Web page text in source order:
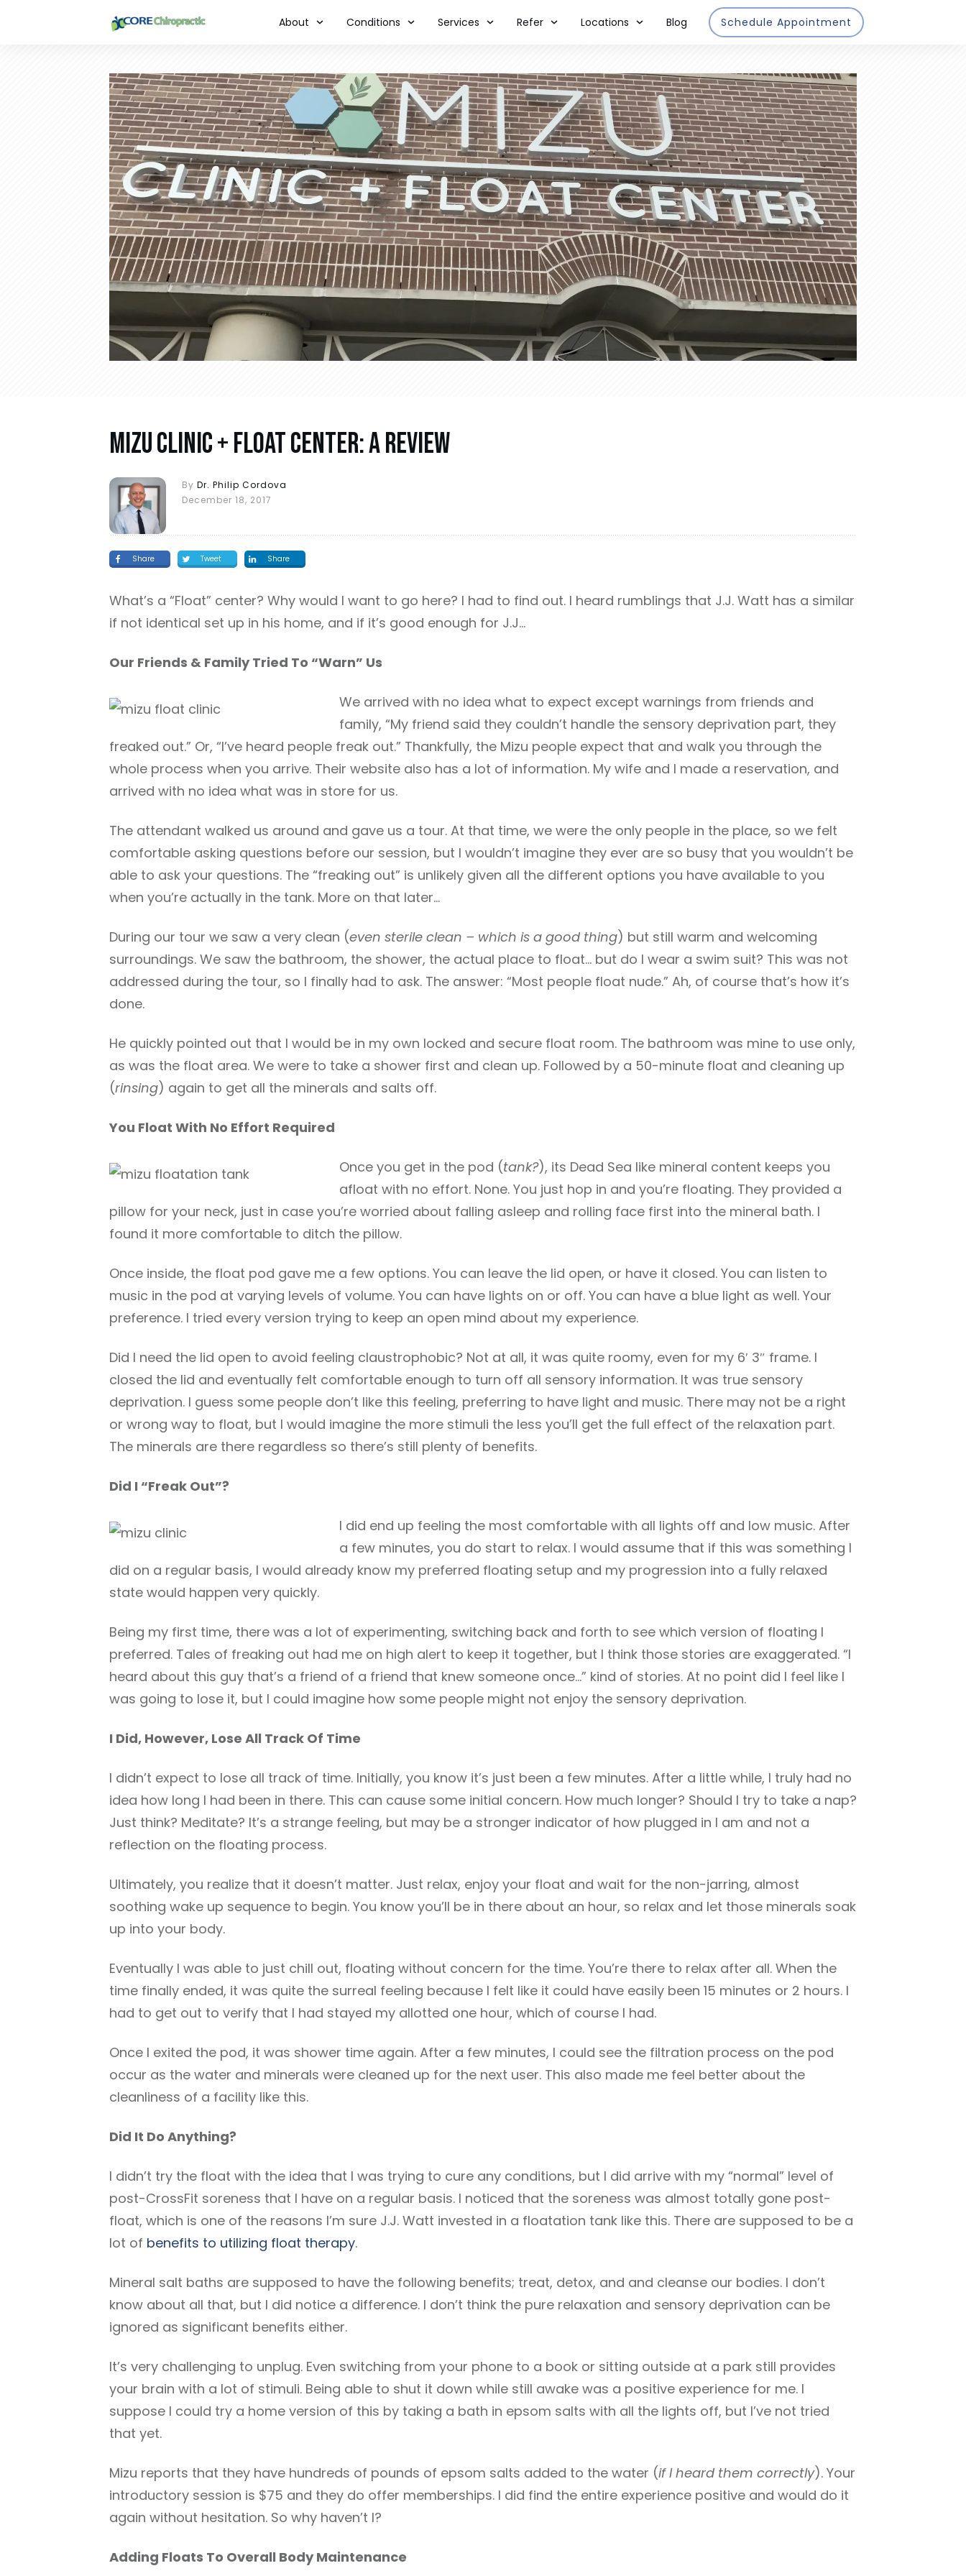
About Conditions Services Refer Locations Blog Schedule Appointment
Mizu Clinic + Float Center: A Review
By Dr. Philip Cordova
December 18, 2017
Share Tweet Share
What’s a “Float” center? Why would I want to go here? I had to find out. I heard rumblings that J.J. Watt has a similar
if not identical set up in his home, and if it’s good enough for J.J…
Our Friends & Family Tried To “Warn” Us
We arrived with no idea what to expect except warnings from friends and
family, “My friend said they couldn’t handle the sensory deprivation part, they
freaked out.” Or, “I’ve heard people freak out.” Thankfully, the Mizu people expect that and walk you through the
whole process when you arrive. Their website also has a lot of information. My wife and I made a reservation, and
arrived with no idea what was in store for us.
The attendant walked us around and gave us a tour. At that time, we were the only people in the place, so we felt
comfortable asking questions before our session, but I wouldn’t imagine they ever are so busy that you wouldn’t be
able to ask your questions. The “freaking out” is unlikely given all the different options you have available to you
when you’re actually in the tank. More on that later…
During our tour we saw a very clean (even sterile clean – which is a good thing) but still warm and welcoming
surroundings. We saw the bathroom, the shower, the actual place to float… but do I wear a swim suit? This was not
addressed during the tour, so I finally had to ask. The answer: “Most people float nude.” Ah, of course that’s how it’s
done.
He quickly pointed out that I would be in my own locked and secure float room. The bathroom was mine to use only,
as was the float area. We were to take a shower first and clean up. Followed by a 50-minute float and cleaning up
(rinsing) again to get all the minerals and salts off.
You Float With No Effort Required
Once you get in the pod (tank?), its Dead Sea like mineral content keeps you
afloat with no effort. None. You just hop in and you’re floating. They provided a
pillow for your neck, just in case you’re worried about falling asleep and rolling face first into the mineral bath. I
found it more comfortable to ditch the pillow.
Once inside, the float pod gave me a few options. You can leave the lid open, or have it closed. You can listen to
music in the pod at varying levels of volume. You can have lights on or off. You can have a blue light as well. Your
preference. I tried every version trying to keep an open mind about my experience.
Did I need the lid open to avoid feeling claustrophobic? Not at all, it was quite roomy, even for my 6′ 3″ frame. I
closed the lid and eventually felt comfortable enough to turn off all sensory information. It was true sensory
deprivation. I guess some people don’t like this feeling, preferring to have light and music. There may not be a right
or wrong way to float, but I would imagine the more stimuli the less you’ll get the full effect of the relaxation part.
The minerals are there regardless so there’s still plenty of benefits.
Did I “Freak Out”?
I did end up feeling the most comfortable with all lights off and low music. After
a few minutes, you do start to relax. I would assume that if this was something I
did on a regular basis, I would already know my preferred floating setup and my progression into a fully relaxed
state would happen very quickly.
Being my first time, there was a lot of experimenting, switching back and forth to see which version of floating I
preferred. Tales of freaking out had me on high alert to keep it together, but I think those stories are exaggerated. “I
heard about this guy that’s a friend of a friend that knew someone once…” kind of stories. At no point did I feel like I
was going to lose it, but I could imagine how some people might not enjoy the sensory deprivation.
I Did, However, Lose All Track Of Time
I didn’t expect to lose all track of time. Initially, you know it’s just been a few minutes. After a little while, I truly had no
idea how long I had been in there. This can cause some initial concern. How much longer? Should I try to take a nap?
Just think? Meditate? It’s a strange feeling, but may be a stronger indicator of how plugged in I am and not a
reflection on the floating process.
Ultimately, you realize that it doesn’t matter. Just relax, enjoy your float and wait for the non-jarring, almost
soothing wake up sequence to begin. You know you’ll be in there about an hour, so relax and let those minerals soak
up into your body.
Eventually I was able to just chill out, floating without concern for the time. You’re there to relax after all. When the
time finally ended, it was quite the surreal feeling because I felt like it could have easily been 15 minutes or 2 hours. I
had to get out to verify that I had stayed my allotted one hour, which of course I had.
Once I exited the pod, it was shower time again. After a few minutes, I could see the filtration process on the pod
occur as the water and minerals were cleaned up for the next user. This also made me feel better about the
cleanliness of a facility like this.
Did It Do Anything?
I didn’t try the float with the idea that I was trying to cure any conditions, but I did arrive with my “normal” level of
post-CrossFit soreness that I have on a regular basis. I noticed that the soreness was almost totally gone post-
float, which is one of the reasons I’m sure J.J. Watt invested in a floatation tank like this. There are supposed to be a
lot of benefits to utilizing float therapy.
Mineral salt baths are supposed to have the following benefits; treat, detox, and and cleanse our bodies. I don’t
know about all that, but I did notice a difference. I don’t think the pure relaxation and sensory deprivation can be
ignored as significant benefits either.
It’s very challenging to unplug. Even switching from your phone to a book or sitting outside at a park still provides
your brain with a lot of stimuli. Being able to shut it down while still awake was a positive experience for me. I
suppose I could try a home version of this by taking a bath in epsom salts with all the lights off, but I’ve not tried
that yet.
Mizu reports that they have hundreds of pounds of epsom salts added to the water (if I heard them correctly). Your
introductory session is $75 and they do offer memberships. I did find the entire experience positive and would do it
again without hesitation. So why haven’t I?
Adding Floats To Overall Body Maintenance